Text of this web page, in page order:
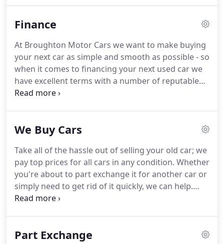
wide range to suit all budgets.
through our extensive contacts we may still be able
to source your next vehicle.
Finance
At Broughton Motor Cars we want to make buying
your next car as simple and smooth as possible - so
when it comes to financing your next used car we
have excellent terms with a number of reputable
finance companies who specialise in finance
out the best deal for you and your needs.
landline phone bill showing current address.Why
not search our list of used cars to see what you can
afford with our excellent terms and used car
finance deals!
We Buy Cars
Take all of the hassle out of selling your old car; we
pay top prices for all cars in any condition. Whether
you're about to part exchange it for another car or
simply need to get rid of it quickly, we can help.
Why spend on advertising and have the worry of
are an established used car dealership and can
Part Exchange